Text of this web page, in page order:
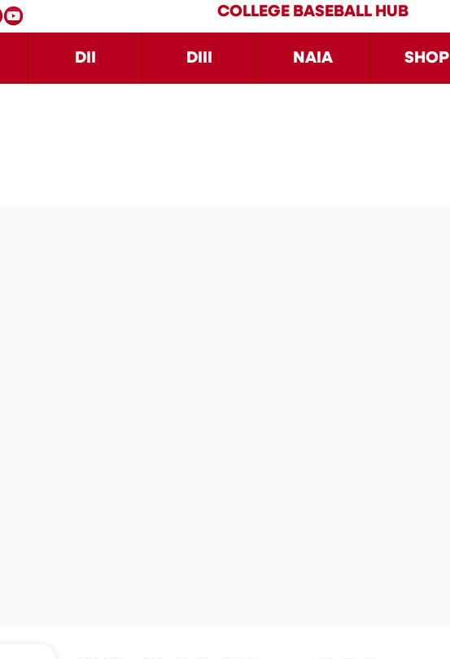
COLLEGE BASEBALL HUB
DII DIII NAIA SHOP